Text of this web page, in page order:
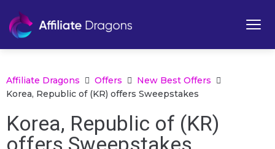
Affiliate Dragons Offers
New Best Offers
Korea, Republic of (KR) offers Sweepstakes
Korea, Republic of (KR)
offers Sweepstakes